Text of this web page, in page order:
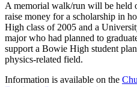
A memorial walk/run will be held
raise money for a scholarship in
High class of 2005 and a
major who had planned to
support a Bowie High student
physics-related field.
Information is available on the